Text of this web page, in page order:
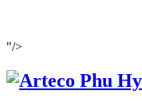
"/>